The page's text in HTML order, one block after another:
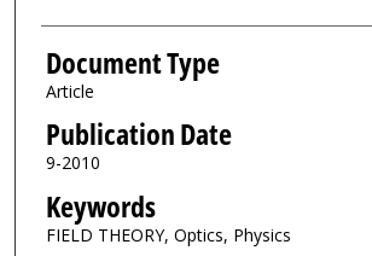
Document Type
Article
Publication Date
9-2010
Keywords
FIELD THEORY, Optics, Physics